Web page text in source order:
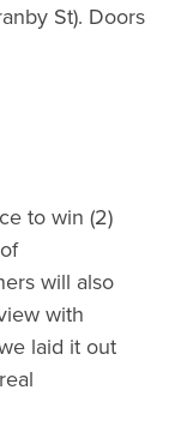
St). Doors
to win (2)
will also
with
laid it out